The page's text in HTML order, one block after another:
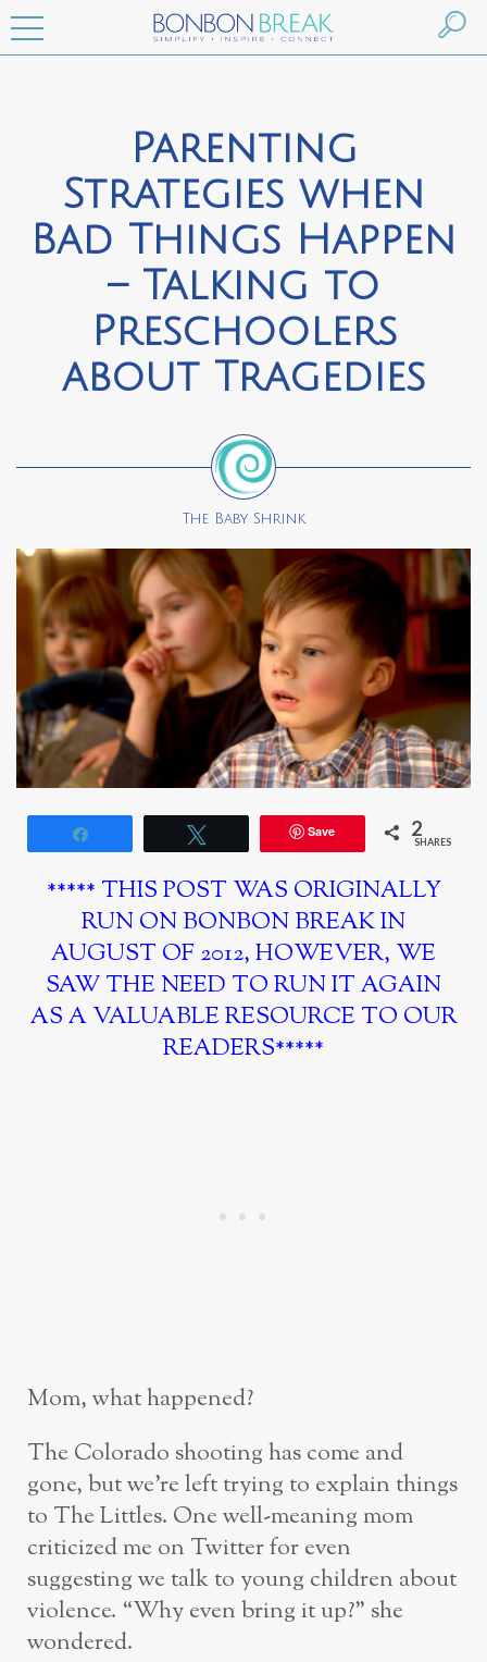
Parenting
Strategies when
Bad Things Happen
– Talking to
Preschoolers
about Tragedies
The Baby Shrink
Save 2
SHARES
***** THIS POST WAS ORIGINALLY
RUN ON BONBON BREAK IN
AUGUST OF 2012, HOWEVER, WE
SAW THE NEED TO RUN IT AGAIN
AS A VALUABLE RESOURCE TO OUR
READERS*****
Mom, what happened?
The Colorado shooting has come and
gone, but we’re left trying to explain things
to The Littles. One well-meaning mom
criticized me on Twitter for even
suggesting we talk to young children about
violence. “Why even bring it up?” she
wondered.